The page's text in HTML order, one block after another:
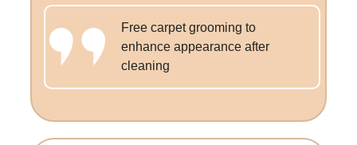
Free carpet grooming to
enhance appearance after
cleaning